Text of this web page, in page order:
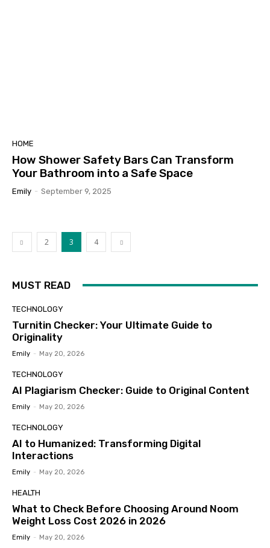
HOME
How Shower Safety Bars Can Transform
Your Bathroom into a Safe Space
Emily - September 9, 2025
2 3 4
MUST READ
TECHNOLOGY
Turnitin Checker: Your Ultimate Guide to
Originality
Emily - May 20, 2026
TECHNOLOGY
AI Plagiarism Checker: Guide to Original Content
Emily - May 20, 2026
TECHNOLOGY
AI to Humanized: Transforming Digital
Interactions
Emily - May 20, 2026
HEALTH
What to Check Before Choosing Around Noom
Weight Loss Cost 2026 in 2026
Emily - May 20, 2026